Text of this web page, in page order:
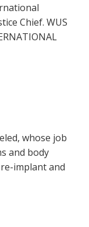
Chief. WUS
whose job
and body
implant and